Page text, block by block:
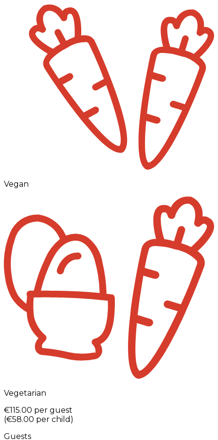
Vegan
Vegetarian
€115.00 per guest
(€58.00 per child )
Guests